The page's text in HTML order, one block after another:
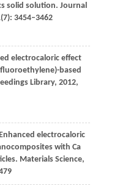
solid solution. Journal
(7): 3454–3462
electrocaloric effect
based
Library, 2012,
electrocaloric
with Ca
Materials Science,